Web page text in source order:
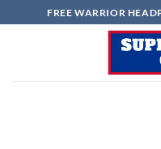
to
FREE WARRIOR